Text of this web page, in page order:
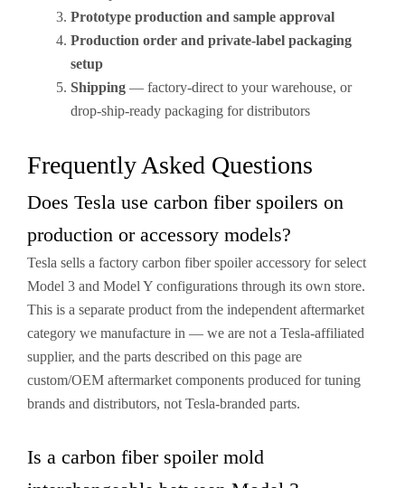
Prototype production and sample approval
Production order and private-label packaging
setup
Shipping — factory-direct to your warehouse, or
drop-ship-ready packaging for distributors
Frequently Asked Questions
Does Tesla use carbon fiber spoilers on
production or accessory models?
Tesla sells a factory carbon fiber spoiler accessory for select
Model 3 and Model Y configurations through its own store.
This is a separate product from the independent aftermarket
category we manufacture in — we are not a Tesla-affiliated
supplier, and the parts described on this page are
custom/OEM aftermarket components produced for tuning
brands and distributors, not Tesla-branded parts.
Is a carbon fiber spoiler mold